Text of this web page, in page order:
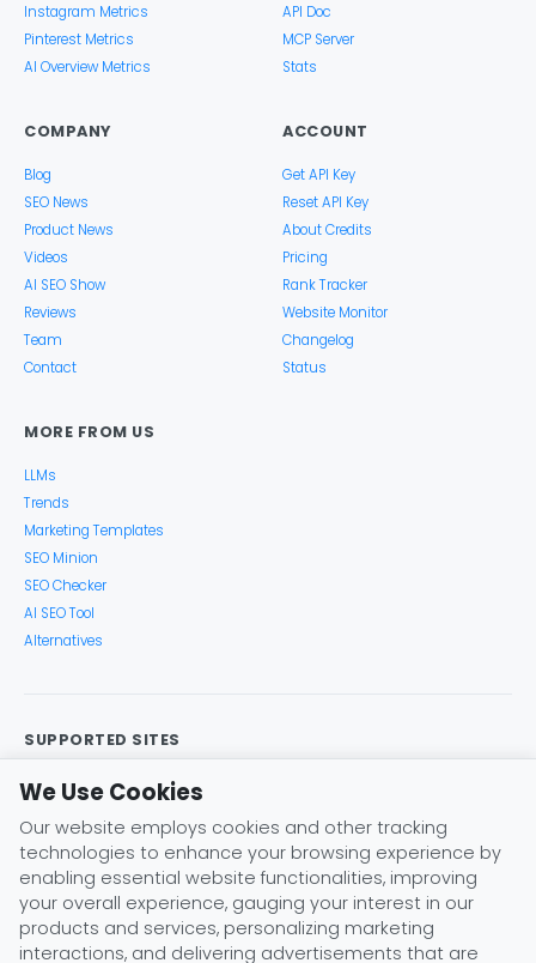
Instagram Metrics
Pinterest Metrics
AI Overview Metrics
API Doc
MCP Server
Stats
COMPANY
Blog
SEO News
Product News
Videos
AI SEO Show
Reviews
Team
Contact
ACCOUNT
Get API Key
Reset API Key
About Credits
Pricing
Rank Tracker
Website Monitor
Changelog
Status
MORE FROM US
LLMs
Trends
Marketing Templates
SEO Minion
SEO Checker
AI SEO Tool
Alternatives
SUPPORTED SITES
Google Search Search Console
Amazon
eBay Etsy Play Store
X (Twitter)
ChatGPT
Gemini
We Use Cookies
Our website employs cookies and other tracking
technologies to enhance your browsing experience by
enabling essential website functionalities, improving
your overall experience, gauging your interest in our
products and services, personalizing marketing
interactions, and delivering advertisements that are